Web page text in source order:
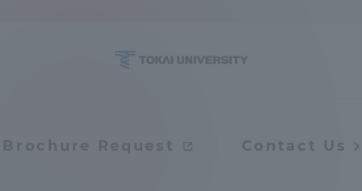
Brochure Request Contact Us